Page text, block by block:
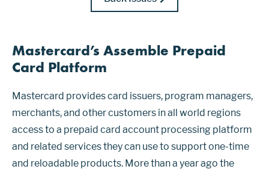
Mastercard’s Assemble Prepaid
Card Platform
Mastercard provides card issuers, program managers,
merchants, and other customers in all world regions
access to a prepaid card account processing platform
and related services they can use to support one-time
and reloadable products. More than a year ago the